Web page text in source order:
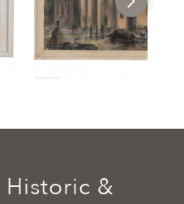
&